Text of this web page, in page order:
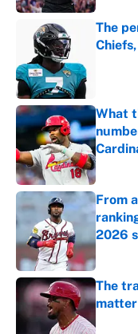
The
What
From
2026
The